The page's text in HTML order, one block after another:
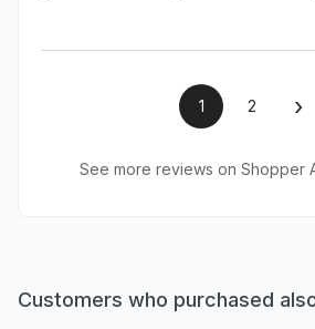
1 2 ›
See more reviews on Shopper
Customers who purchased